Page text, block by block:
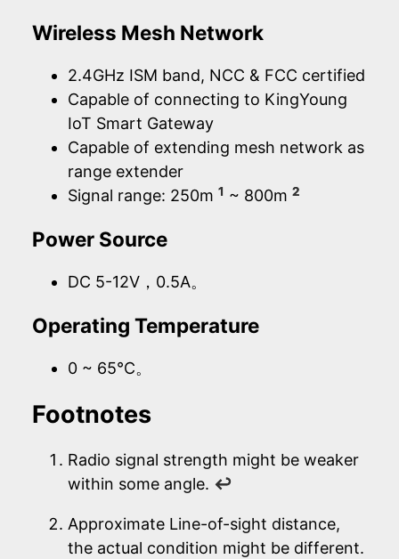
Wireless Mesh Network
2.4GHz ISM band, NCC & FCC certified
Capable of connecting to KingYoung
IoT Smart Gateway
Capable of extending mesh network as
range extender
Signal range: 250m 1 ~ 800m 2
Power Source
DC 5-12V，0.5A。
Operating Temperature
0 ~ 65°C。
Footnotes
Radio signal strength might be weaker
within some angle. ↩
Approximate Line-of-sight distance,
the actual condition might be different.